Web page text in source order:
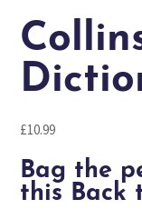
£10.99
Bag the
this Back